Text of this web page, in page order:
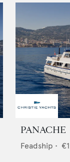
PANACHE
Feadship •